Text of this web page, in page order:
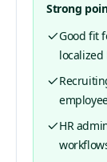
Strong
Good fit
HR